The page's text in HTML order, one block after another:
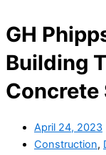
GH
Building
Concrete
April 24, 2023
Construction,